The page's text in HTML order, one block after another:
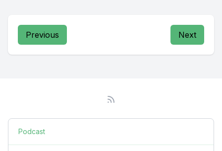
Previous Next
Podcast